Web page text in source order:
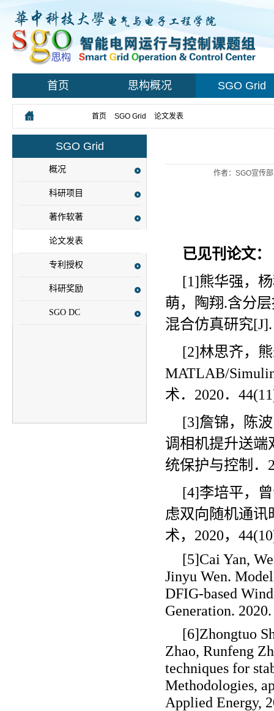
首页 思构概况 SGO Grid
首页 SGO Grid 论文发表
SGO Grid
概况
科研项目
著作软著
论文发表
专利授权
科研奖励
SGO DC
作者：SGO宣传
已见刊论文：
[1]熊华强，
萌，陶翔.含分
混合仿真研究
[2]林思齐，
MATLAB/
术． 2020．
[3]詹锦，陈
调相机提升送端
统保护与控制．
[4]李培平，
虑双向随机通讯
术， 2020，
[5]Cai Yan,
Jinyu Wen.
DFIG-based
Generation.
[6]Zhongtuo
Zhao, Runfeng
techniques for
Methodologies,
Applied Energy,